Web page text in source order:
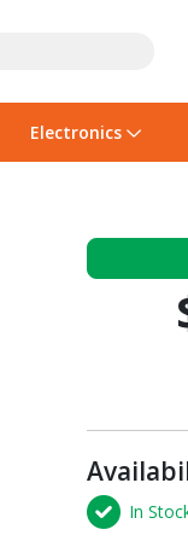
Electronics
In